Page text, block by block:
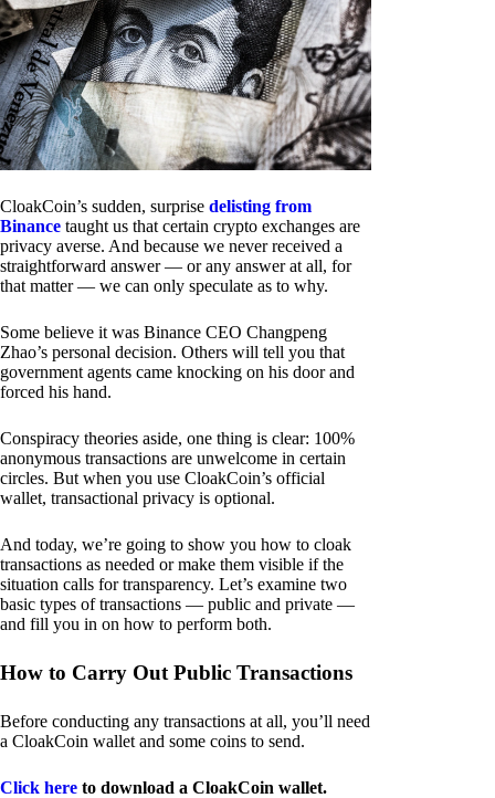
CloakCoin’s sudden, surprise delisting from
Binance taught us that certain crypto exchanges are
privacy averse. And because we never received a
straightforward answer — or any answer at all, for
that matter — we can only speculate as to why.
Some believe it was Binance CEO Changpeng
Zhao’s personal decision. Others will tell you that
government agents came knocking on his door and
forced his hand.
Conspiracy theories aside, one thing is clear: 100%
anonymous transactions are unwelcome in certain
circles. But when you use CloakCoin’s official
wallet, transactional privacy is optional.
And today, we’re going to show you how to cloak
transactions as needed or make them visible if the
situation calls for transparency. Let’s examine two
basic types of transactions — public and private —
and fill you in on how to perform both.
How to Carry Out Public Transactions
Before conducting any transactions at all, you’ll need
a CloakCoin wallet and some coins to send.
Click here to download a CloakCoin wallet.